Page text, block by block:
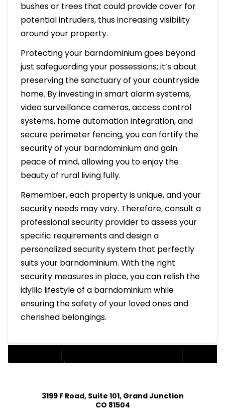
bushes or trees that could provide cover for
potential intruders, thus increasing visibility
around your property.
Protecting your barndominium goes beyond
just safeguarding your possessions; it’s about
preserving the sanctuary of your countryside
home. By investing in smart alarm systems,
video surveillance cameras, access control
systems, home automation integration, and
secure perimeter fencing, you can fortify the
security of your barndominium and gain
peace of mind, allowing you to enjoy the
beauty of rural living fully.
Remember, each property is unique, and your
security needs may vary. Therefore, consult a
professional security provider to assess your
specific requirements and design a
personalized security system that perfectly
suits your barndominium. With the right
security measures in place, you can relish the
idyllic lifestyle of a barndominium while
ensuring the safety of your loved ones and
cherished belongings.
3199 F Road, Suite 101, Grand Junction
CO 81504